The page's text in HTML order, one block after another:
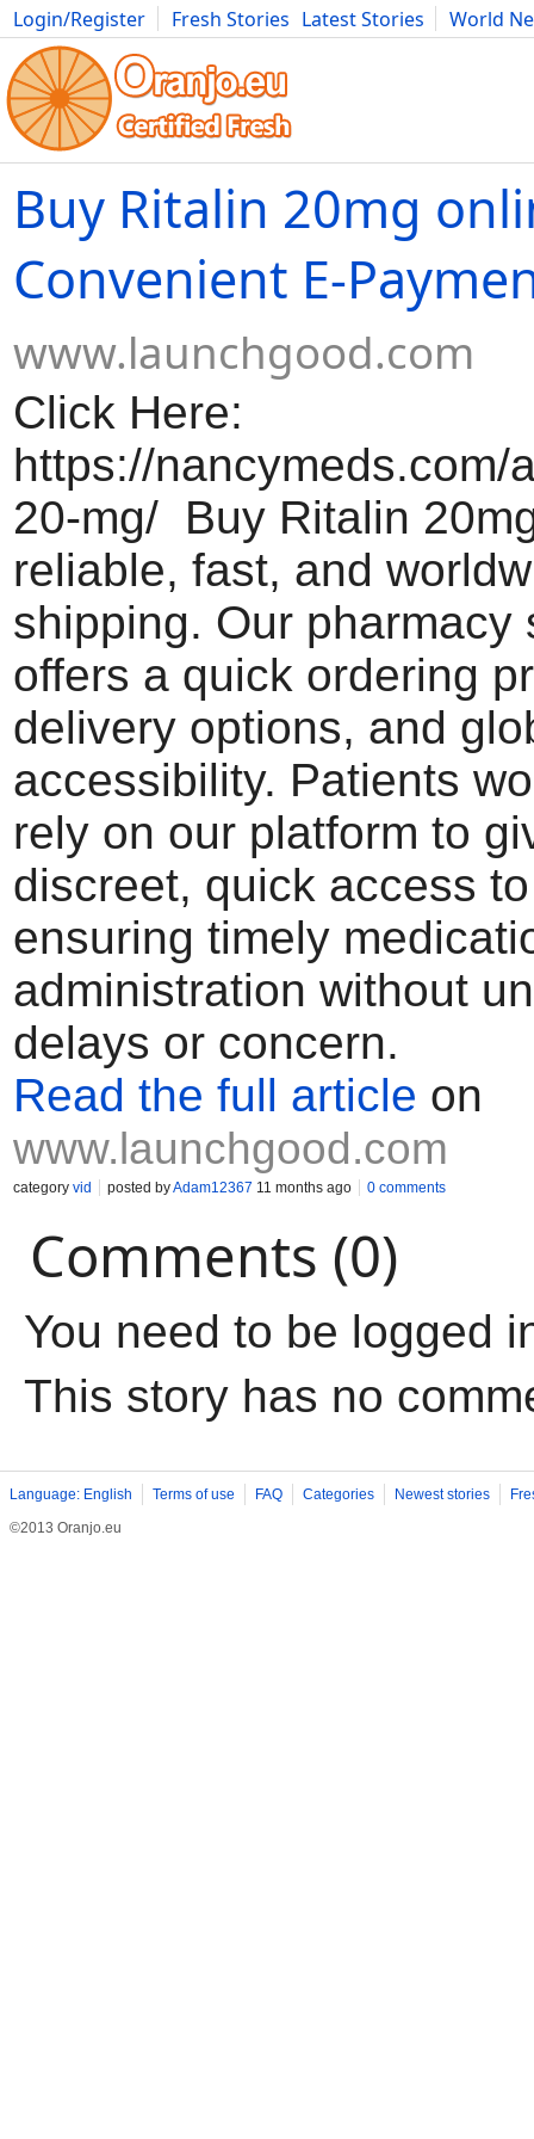
Login/Register Fresh Stories Latest Stories
World
Movies Anime Music Art Cars Advice Science
Buy Ritalin 20mg
Convenient E-
www.launchgood.com
Click Here:
https://nancymeds.com/
20-mg/ Buy Ritalin
reliable, fast, and
shipping. Our pharmacy
offers a quick ordering
delivery options, and
accessibility. Patients
rely on our platform to
discreet, quick access
ensuring timely
administration without
delays or concern.
Read the full article on
www.launchgood.com
category vid posted byAdam12367 11 months ago 0 comments
Comments (0)
You need to be logged
This story has no
Language: English Terms of use FAQ Categories Newest stories
©2013 Oranjo.eu